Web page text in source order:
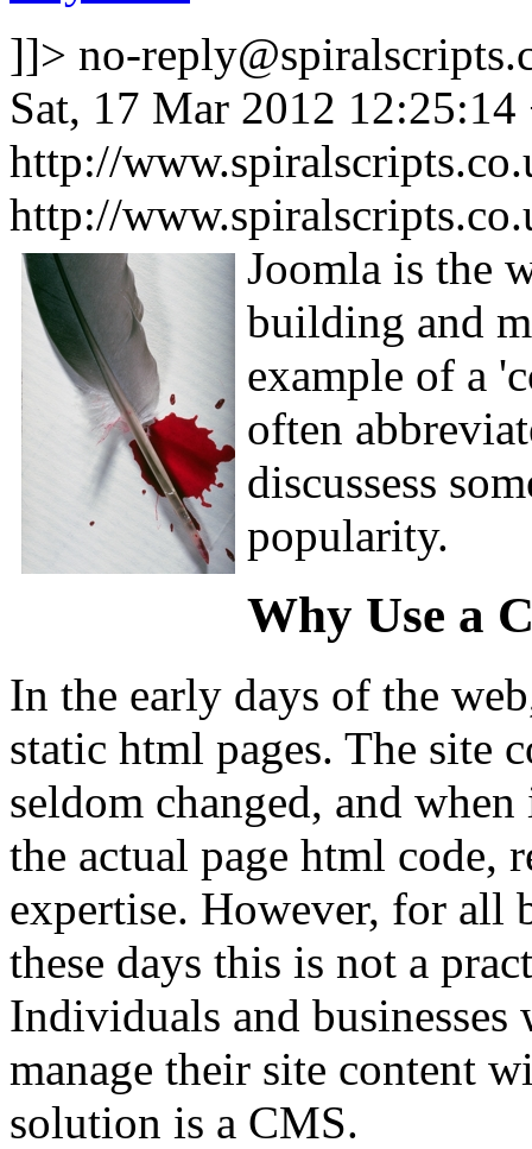
]]> no-
Sat, 17 Mar 2012 12:25:14
http://
http://
Joomla is the
building and
example of a
often
discussess
popularity.
Why Use a
In the early days of the
static html pages. The site
seldom changed, and
the actual page html code,
expertise. However, for all
these days this is not a
Individuals and
manage their site content
solution is a CMS.